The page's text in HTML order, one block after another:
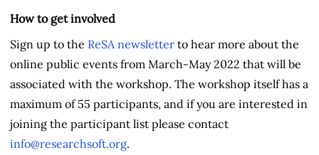
How to get involved
Sign up to the ReSA newsletter to hear more about the
online public events from March-May 2022 that will be
associated with the workshop. The workshop itself has a
maximum of 55 participants, and if you are interested in
joining the participant list please contact
info@researchsoft.org.